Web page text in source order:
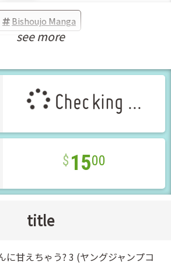
Bishoujo Manga
2025
see more
Checking ...
1500
title
に甘えちゃう? 3 (ヤングジャンプコ